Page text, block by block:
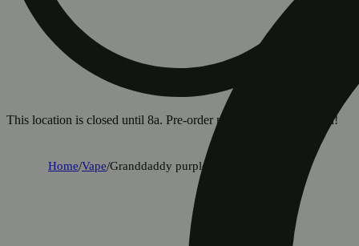
This location is closed until 8a. Pre-order now for when we open!
Home/Vape/Granddaddy purple